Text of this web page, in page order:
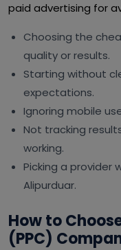
paid advertising for
Choosing the
quality or results.
Starting without
expectations.
Ignoring mobile
Not tracking
working.
Picking a provider
Alipurduar.
How to
(PPC)